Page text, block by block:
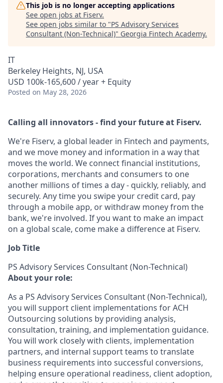
This job is no longer accepting applications
See open jobs at Fiserv.
See open jobs similar to "PS Advisory Services
Consultant (Non-Technical)" Georgia Fintech Academy.
IT
Berkeley Heights, NJ, USA
USD 100k-165,600 / year + Equity
Posted on May 28, 2026
Calling all innovators - find your future at Fiserv.
We're Fiserv, a global leader in Fintech and payments,
and we move money and information in a way that
moves the world. We connect financial institutions,
corporations, merchants and consumers to one
another millions of times a day - quickly, reliably, and
securely. Any time you swipe your credit card, pay
through a mobile app, or withdraw money from the
bank, we're involved. If you want to make an impact
on a global scale, come make a difference at Fiserv.
Job Title
PS Advisory Services Consultant (Non-Technical)
About your role:
As a PS Advisory Services Consultant (Non-Technical),
you will support client implementations for ACH
Outsourcing solutions by providing analysis,
consultation, training, and implementation guidance.
You will work closely with clients, implementation
partners, and internal support teams to translate
business requirements into successful conversions,
helping ensure operational readiness, client adoption,